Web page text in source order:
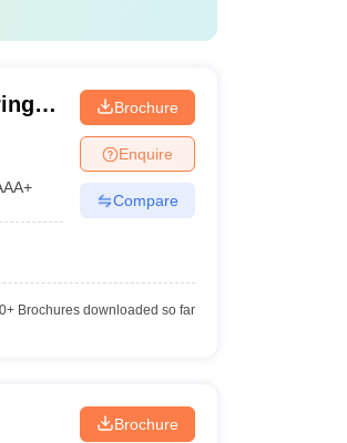
Brochure
Enquire
Compare
Brochures downloaded so far
Brochure